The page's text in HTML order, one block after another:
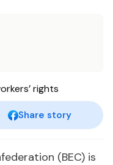
Share story
(BEC) is